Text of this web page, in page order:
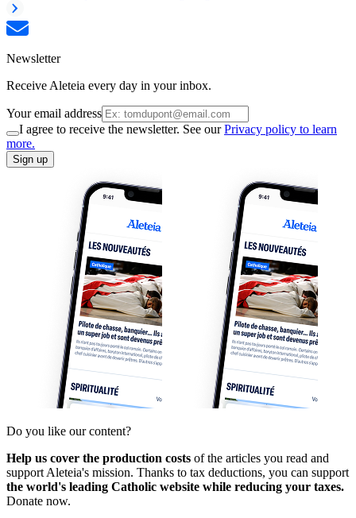
Newsletter
Receive Aleteia every day in your inbox.
Your email address
I agree to receive the newsletter. See ourPrivacy policy to learn
more.
Sign up
Do you like our content?
Help us cover the production costs of the articles you read and
support Aleteia's mission. Thanks to tax deductions, you can support
the world's leading Catholic website while reducing your taxes.
Donate now.